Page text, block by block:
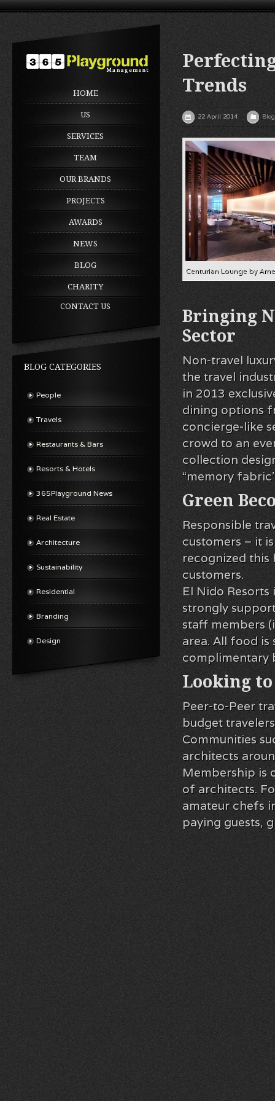
HOME
US
SERVICES
TEAM
OUR BRANDS
PROJECTS
AWARDS
NEWS
BLOG
CHARITY
CONTACT US
BLOG CATEGORIES
People
Travels
Restaurants & Bars
Resorts & Hotels
365Playground News
Real Estate
Architecture
Sustainability
Residential
Branding
Design
Trends
22 April 2014 Blog
Centurian Lounge by
Bringing
Sector
Non-travel
the travel
in 2013
dining options
concierge-like
crowd to an
collection
“memory
Green
Responsible
customers – it
recognized
customers.
El Nido
strongly
staff members
area. All food
complimentary
Looking to
Peer-to-Peer
budget
Communities
architects
Membership is
of architects.
amateur chefs
paying guests,